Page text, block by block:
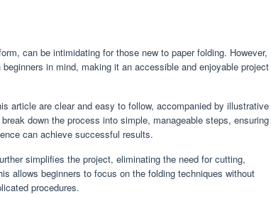
can be intimidating for those new to paper folding. However,
in mind, making it an accessible and enjoyable project
article are clear and easy to follow, accompanied by illustrative
down the process into simple, manageable steps, ensuring
can achieve successful results.
simplifies the project, eliminating the need for cutting,
allows beginners to focus on the folding techniques without
procedures.